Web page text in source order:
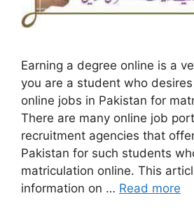
Earning a degree online is a
you are a student who
online jobs in Pakistan for
There are many online job
recruitment agencies that
Pakistan for such students
matriculation online. This
information on … Read more